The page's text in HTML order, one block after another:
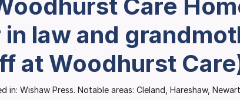
Care
law and
at Woodhurst
in: Wishaw Press. Notable areas: Cleland, Hareshaw,